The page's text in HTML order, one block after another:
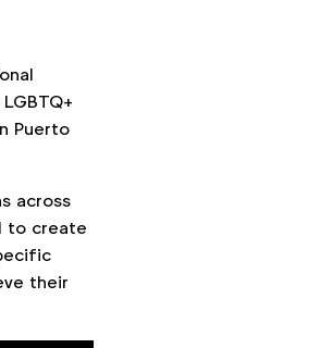
Puerto
across
to create
their